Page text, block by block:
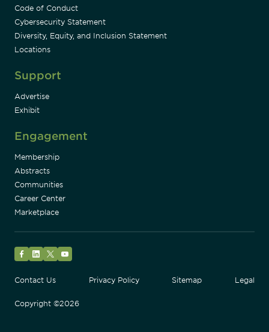
Code of Conduct
Cybersecurity Statement
Diversity, Equity, and Inclusion Statement
Locations
Support
Advertise
Exhibit
Engagement
Membership
Abstracts
Communities
Career Center
Marketplace
Contact Us
Privacy Policy Sitemap Legal
Copyright ©2026